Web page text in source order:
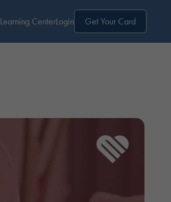
Learning CenterLogin Get Your Card